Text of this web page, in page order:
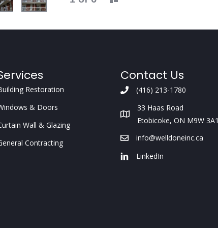
Restoration
& Doors
Wall & Glazing
Contracting
Contact Us
(416) 213-1780
33 Haas Road
Etobicoke, ON M9W 3A1
info@welldoneinc.ca
LinkedIn